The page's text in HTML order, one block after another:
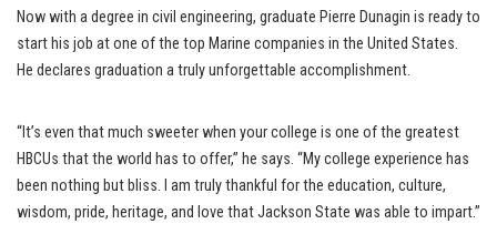
Now with a degree in civil engineering, graduate Pierre Dunagin is ready to
start his job at one of the top Marine companies in the United States.
He declares graduation a truly unforgettable accomplishment.
“It’s even that much sweeter when your college is one of the greatest
HBCUs that the world has to offer,” he says. “My college experience has
been nothing but bliss. I am truly thankful for the education, culture,
wisdom, pride, heritage, and love that Jackson State was able to impart.”